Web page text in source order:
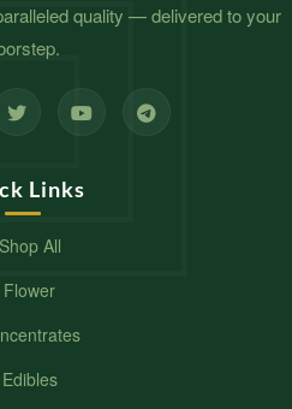
quality — delivered to your
Links
Shop All
Flower
Edibles